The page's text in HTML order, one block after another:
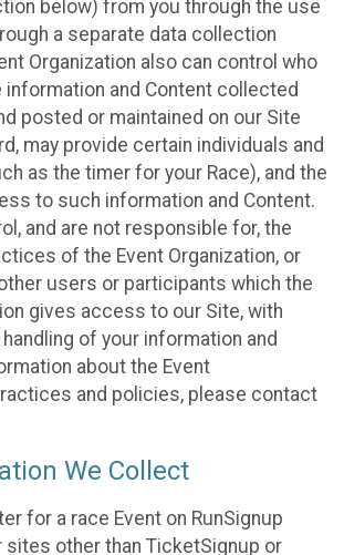
below) from you through the use
a separate data collection
Organization also can control who
and Content collected
posted or maintained on our Site
may provide certain individuals and
as the timer for your Race), and the
to such information and Content.
and are not responsible for, the
of the Event Organization, or
users or participants which the
gives access to our Site, with
of your information and
about the Event
and policies, please contact
We Collect
for a race Event on RunSignup
sites other than TicketSignup or